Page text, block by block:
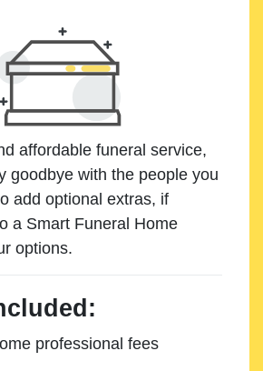
affordable funeral service,
goodbye with the people you
add optional extras, if
a Smart Funeral Home
options.
professional fees